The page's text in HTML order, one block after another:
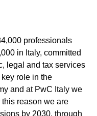
professionals
in Italy, committed
legal and tax services
role in the
and at PwC Italy we
reason we are
by 2030, through